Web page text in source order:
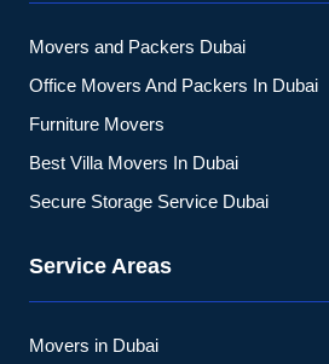
Movers and Packers Dubai
Office Movers And Packers In Dubai
Furniture Movers
Best Villa Movers In Dubai
Secure Storage Service Dubai
Service Areas
Movers in Dubai